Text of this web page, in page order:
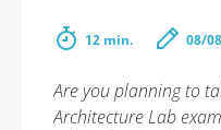
12 min. 08/
Are you planning to
Architecture Lab